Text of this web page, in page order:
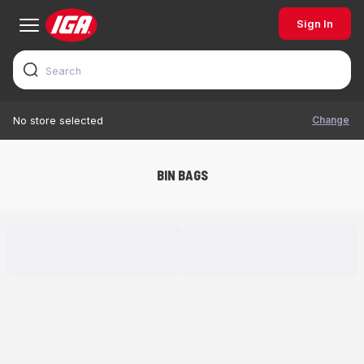
Sign In
No store selected Change
BIN BAGS